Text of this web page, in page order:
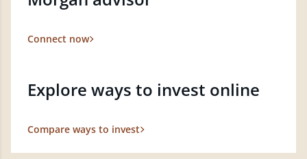
Connect now
Explore ways to invest online
Compare ways to invest